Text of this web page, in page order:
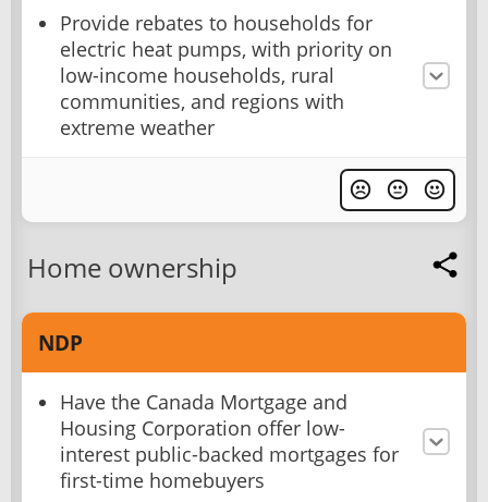
Provide rebates to households for
electric heat pumps, with priority on
low-income households, rural
communities, and regions with
extreme weather
Home ownership
NDP
Have the Canada Mortgage and
Housing Corporation offer low-
interest public-backed mortgages for
first-time homebuyers